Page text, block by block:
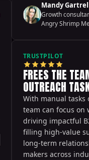
Mandy Gartrell
Growth
Angry Shrimp
TRUSTPILOT
FREES THE
OUTREACH
With manual tasks
team can focus on
driving impactful
filling high-value
long-term
makers across